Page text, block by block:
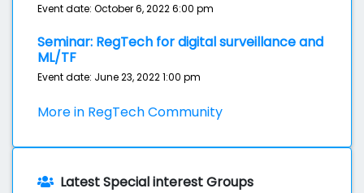
Event date: October 6, 2022 6:00 pm
Seminar: RegTech for digital surveillance and
ML/TF
Event date: June 23, 2022 1:00 pm
More in RegTech Community
Latest Special interest Groups